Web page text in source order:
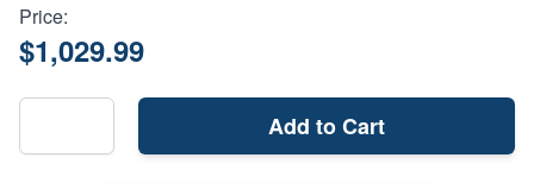
Price:
$1,029.99
Add to Cart